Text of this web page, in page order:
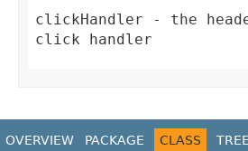
clickHandler - the
click handler
OVERVIEW PACKAGE CLASS TREE